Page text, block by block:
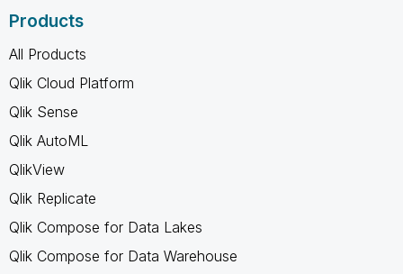
Products
All Products
Qlik Cloud Platform
Qlik Sense
Qlik AutoML
QlikView
Qlik Replicate
Qlik Compose for Data Lakes
Qlik Compose for Data Warehouse